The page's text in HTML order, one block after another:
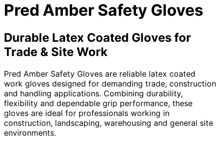
Pred Amber Safety Gloves
Durable Latex Coated Gloves for
Trade & Site Work
Pred Amber Safety Gloves are reliable latex coated
work gloves designed for demanding trade, construction
and handling applications. Combining durability,
flexibility and dependable grip performance, these
gloves are ideal for professionals working in
construction, landscaping, warehousing and general site
environments.